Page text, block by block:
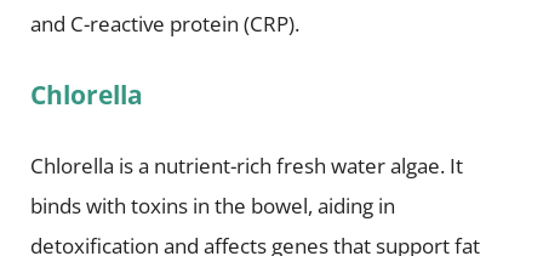
and C-reactive protein (CRP).
Chlorella
Chlorella is a nutrient-rich fresh water algae. It
binds with toxins in the bowel, aiding in
detoxification and affects genes that support fat